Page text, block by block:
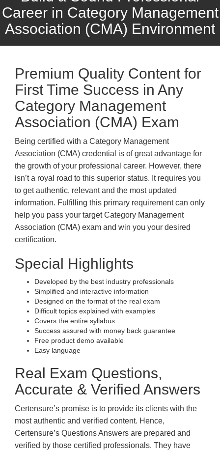
Career in Category Management
Association (CMA) Environment
Premium Quality Content for
First Time Success in Any
Category Management
Association (CMA) Exam
Being certified with a Category Management
Association (CMA) credential is of great advantage for
the growth of your professional career. However, there
isn’t a royal road to this superior status. It requires you
to get authentic, relevant and the most updated
information. Fulfilling this primary requirement can only
help you pass your target Category Management
Association (CMA) exam and win you your desired
certification.
Special Highlights
Developed by the best industry professionals
Simplified and interactive information
Designed on the format of the real exam
Difficult topics explained with examples
Covers the entire syllabus
Success assured with money back guarantee
Free product demo available
Easy language
Real Exam Questions,
Accurate & Verified Answers
Certensure’s promise is to provide its clients with the
most authentic and verified content. Hence,
Certensure’s Questions Answers are prepared and
verified by those certified professionals. They have